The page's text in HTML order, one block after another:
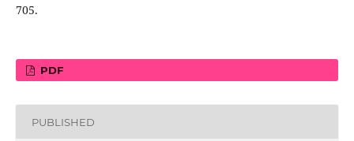
705.
PDF
PUBLISHED